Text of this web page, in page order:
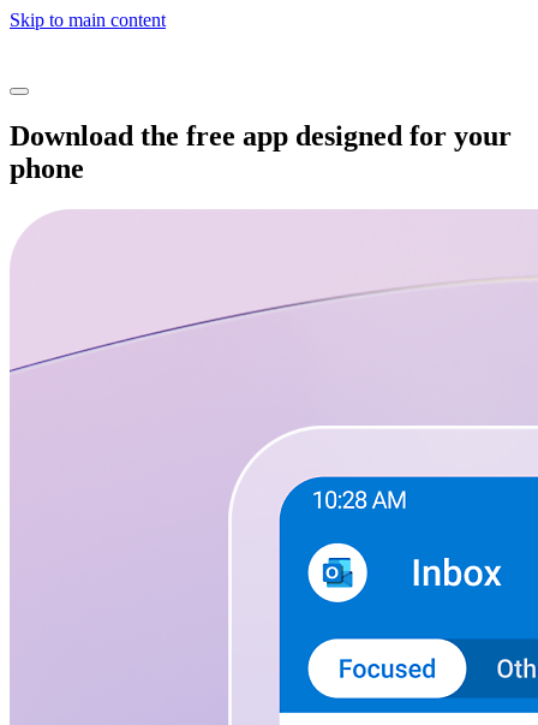
Skip to main content
Download the free app designed for your
phone